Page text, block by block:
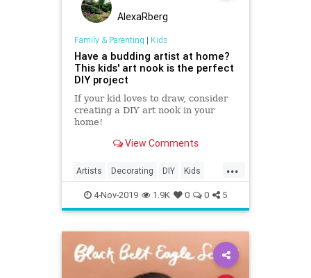
AlexaRberg
Family & Parenting | Kids
Have a budding artist at home?
This kids' art nook is the perfect
DIY project
If your kid loves to draw, consider
creating a DIY art nook in your
home!
View Comments
...
Artists Decorating DIY Kids
KidTips Parents
4-Nov-2019 1.9K 0 0 5